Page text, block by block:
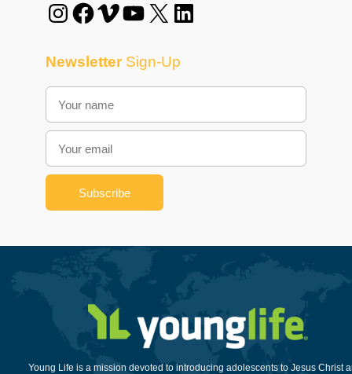
Instagram Facebook Vimeo YouTube X LinkedIn
Newsletter Sign-Up
Young Life is a mission devoted to introducing adolescents to Jesus Christ